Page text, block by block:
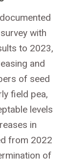
with
to 2023,
and
of seed
field pea,
levels
in
from 2022
of